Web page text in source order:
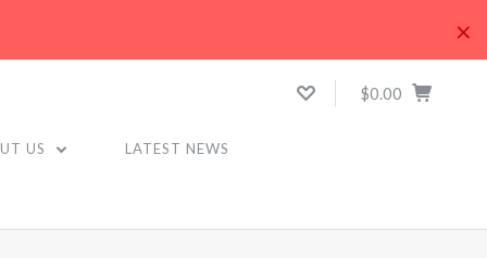
×
$0.00
US LATEST NEWS